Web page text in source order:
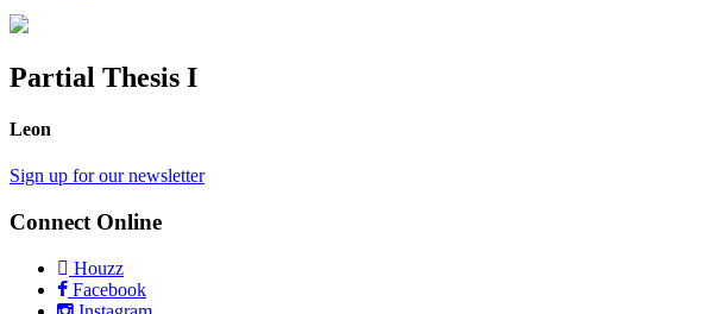
Partial Thesis I
Leon
Sign up for our newsletter
Connect Online
Houzz
Facebook